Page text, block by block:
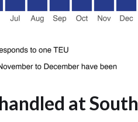
at South